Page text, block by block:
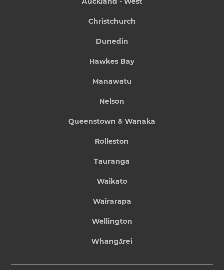
Christchurch
Dunedin
Hawkes Bay
Manawatu
Nelson
Queenstown & Wanaka
Rolleston
Tauranga
Waikato
Wairarapa
Wellington
Whangārei